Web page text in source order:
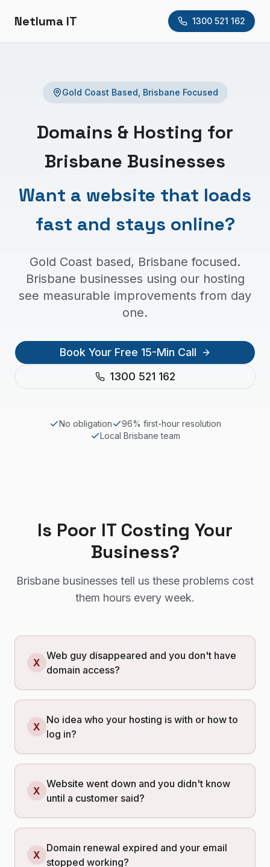
Netluma IT 1300 521 162
Gold Coast Based, Brisbane Focused
Domains & Hosting for
Brisbane Businesses
Want a website that loads
fast and stays online?
Gold Coast based, Brisbane focused.
Brisbane businesses using our hosting
see measurable improvements from day
one.
Book Your Free 15-Min Call
1300 521 162
No obligation
96% first-hour resolution
Local Brisbane team
Is Poor IT Costing Your
Business?
Brisbane businesses tell us these problems cost
them hours every week.
X
Web guy disappeared and you don't have
domain access?
X
No idea who your hosting is with or how to
log in?
X
Website went down and you didn't know
until a customer said?
X
Domain renewal expired and your email
stopped working?